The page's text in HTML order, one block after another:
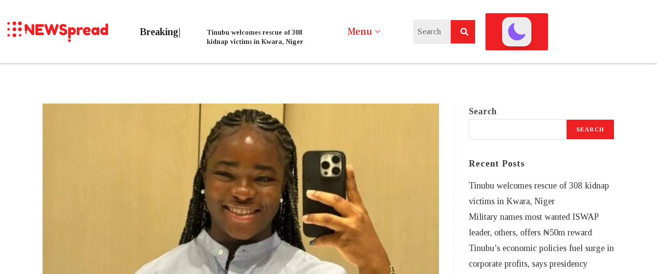
Breaking
Tinubu welcomes rescue of 308
kidnap victims in Kwara, Niger
Menu
Search
SEARCH
Recent Posts
Tinubu welcomes rescue of 308 kidnap
victims in Kwara, Niger
Military names most wanted ISWAP
leader, others, offers ₦50m reward
Tinubu’s economic policies fuel surge in
corporate profits, says presidency